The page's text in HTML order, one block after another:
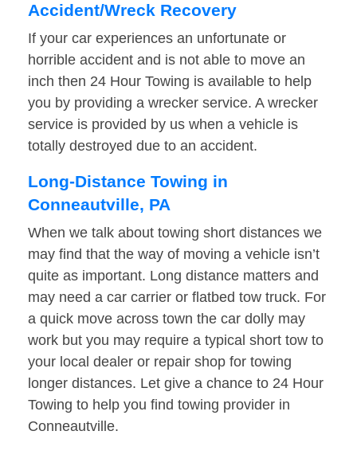
Accident/Wreck Recovery
If your car experiences an unfortunate or
horrible accident and is not able to move an
inch then 24 Hour Towing is available to help
you by providing a wrecker service. A wrecker
service is provided by us when a vehicle is
totally destroyed due to an accident.
Long-Distance Towing in
Conneautville, PA
When we talk about towing short distances we
may find that the way of moving a vehicle isn’t
quite as important. Long distance matters and
may need a car carrier or flatbed tow truck. For
a quick move across town the car dolly may
work but you may require a typical short tow to
your local dealer or repair shop for towing
longer distances. Let give a chance to 24 Hour
Towing to help you find towing provider in
Conneautville.